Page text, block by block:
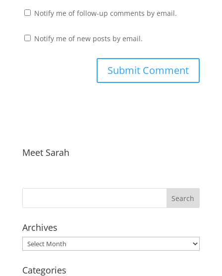
Notify me of follow-up comments by email.
Notify me of new posts by email.
Meet Sarah
Archives
Archives
Categories